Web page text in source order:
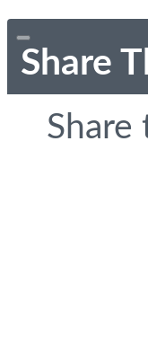
Share
Share